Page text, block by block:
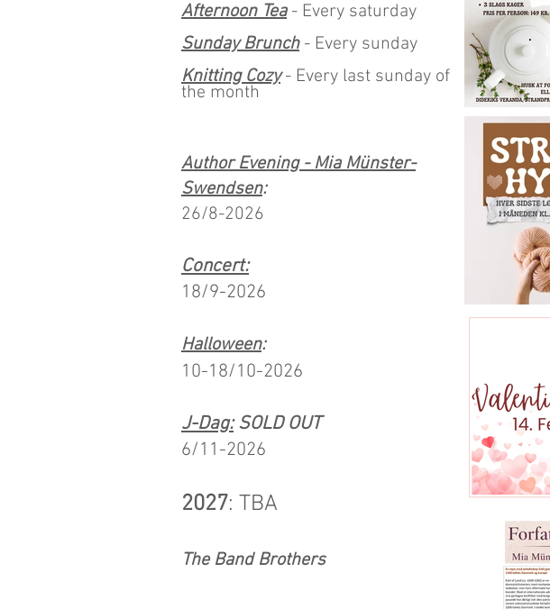
Afternoon Tea- Every saturday
Sunday Brunch- Every sunday
Knitting Cozy- Every last sunday of
the month
Author Evening - Mia Münster-
Swendsen:
26/8-2026
Concert:
18/9-2026
Halloween:
10-18/10-2026
J-Dag:SOLD OUT
6/11-2026
2027: TBA​
The Band Brothers